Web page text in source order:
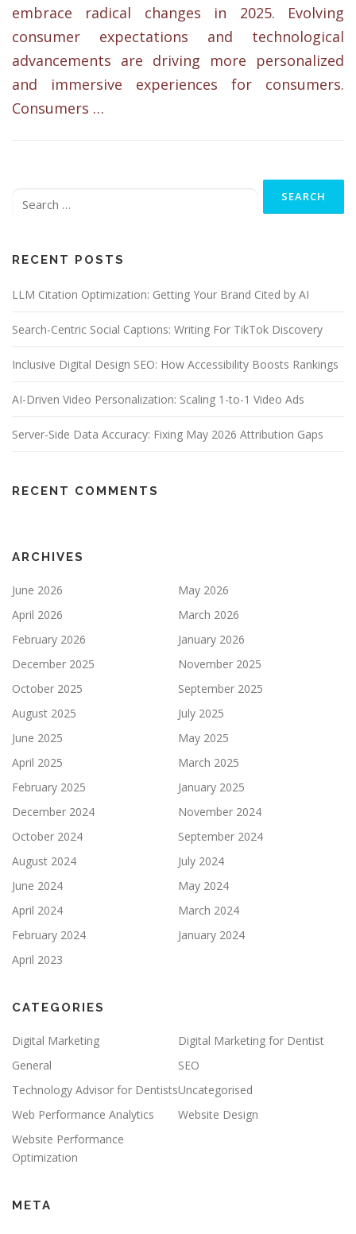
embrace radical changes in 2025. Evolving
consumer expectations and technological
advancements are driving more personalized
and immersive experiences for consumers.
Consumers …
RECENT POSTS
LLM Citation Optimization: Getting Your Brand Cited by AI
Search-Centric Social Captions: Writing For TikTok Discovery
Inclusive Digital Design SEO: How Accessibility Boosts Rankings
AI-Driven Video Personalization: Scaling 1-to-1 Video Ads
Server-Side Data Accuracy: Fixing May 2026 Attribution Gaps
RECENT COMMENTS
ARCHIVES
June 2026
May 2026
April 2026
March 2026
February 2026
January 2026
December 2025
November 2025
October 2025
September 2025
August 2025
July 2025
June 2025
May 2025
April 2025
March 2025
February 2025
January 2025
December 2024
November 2024
October 2024
September 2024
August 2024
July 2024
June 2024
May 2024
April 2024
March 2024
February 2024
January 2024
April 2023
CATEGORIES
Digital Marketing
Digital Marketing for Dentist
General
SEO
Technology Advisor for DentistsUncategorised
Web Performance Analytics
Website Design
Website Performance
Optimization
META